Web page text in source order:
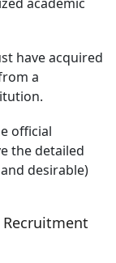
have acquired
a
official
the detailed
desirable)